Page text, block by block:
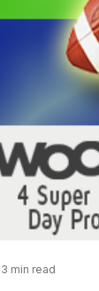
3 min read
Jan 28, 2014